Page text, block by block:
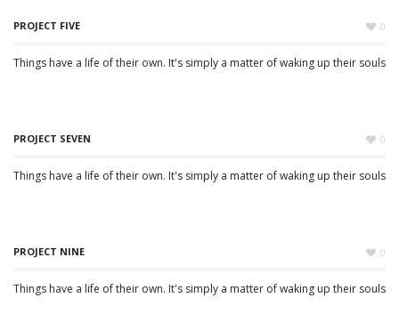
PROJECT FIVE 0
Things have a life of their own. It's simply a matter of waking up their souls
PROJECT SEVEN 0
Things have a life of their own. It's simply a matter of waking up their souls
PROJECT NINE 0
Things have a life of their own. It's simply a matter of waking up their souls